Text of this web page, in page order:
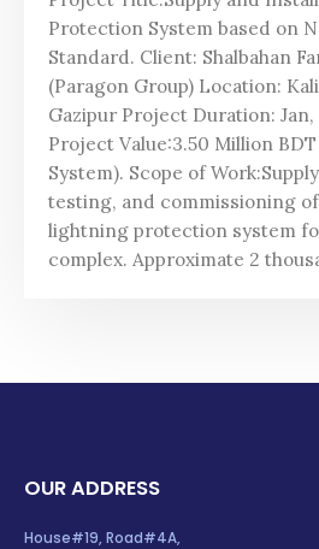
Protection System based on
Standard. Client: Shalbahan
(Paragon Group) Location:
Gazipur Project Duration:
Project Value:3.50 Million
System). Scope of
testing, and commissioning
lightning protection system
complex. Approximate 2
OUR ADDRESS
House#19, Road#4A,